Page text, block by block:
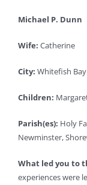
Michael P. Dunn
Wife: Catherine
City: Whitefish Bay
Children:
Parish(es): Holy
Newminster,
What led you to
experiences were